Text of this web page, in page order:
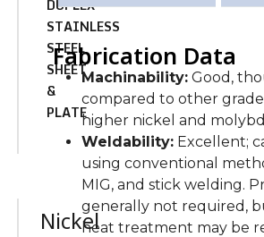
DUPLEX
STAINLESS
STEEL
SHEET
&
PLATE
Nickel
Fabrication Data
Machinability:Good,
compared to other
higher nickel and
Weldability:Excellent;
using conventional
MIG, and stick welding.
generally not required,
heat treatment may be